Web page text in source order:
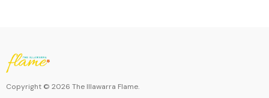
Copyright © 2026 The Illawarra Flame.